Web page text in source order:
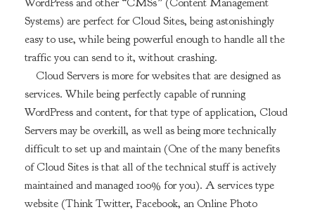
Systems) are perfect for Cloud Sites, being astonishingly
easy to use, while being powerful enough to handle all the
traffic you can send to it, without crashing.
Cloud Servers is more for websites that are designed as
services. While being perfectly capable of running
WordPress and content, for that type of application, Cloud
Servers may be overkill, as well as being more technically
difficult to set up and maintain (One of the many benefits
of Cloud Sites is that all of the technical stuff is actively
maintained and managed 100% for you). A services type
website (Think Twitter, Facebook, an Online Photo